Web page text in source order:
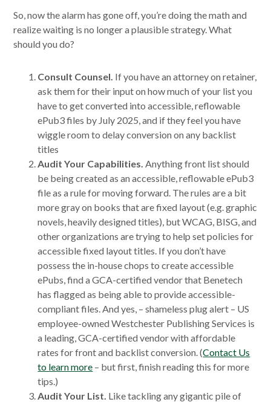
So, now the alarm has gone off, you’re doing the math and
realize waiting is no longer a plausible strategy. What
should you do?
Consult Counsel. If you have an attorney on retainer,
ask them for their input on how much of your list you
have to get converted into accessible, reflowable
ePub3 files by July 2025, and if they feel you have
wiggle room to delay conversion on any backlist
titles
Audit Your Capabilities. Anything front list should
be being created as an accessible, reflowable ePub3
file as a rule for moving forward. The rules are a bit
more gray on books that are fixed layout (e.g. graphic
novels, heavily designed titles), but WCAG, BISG, and
other organizations are trying to help set policies for
accessible fixed layout titles. If you don’t have
possess the in-house chops to create accessible
ePubs, find a GCA-certified vendor that Benetech
has flagged as being able to provide accessible-
compliant files. And yes, – shameless plug alert – US
employee-owned Westchester Publishing Services is
a leading, GCA-certified vendor with affordable
rates for front and backlist conversion. (Contact Us
to learn more – but first, finish reading this for more
tips.)
Audit Your List. Like tackling any gigantic pile of